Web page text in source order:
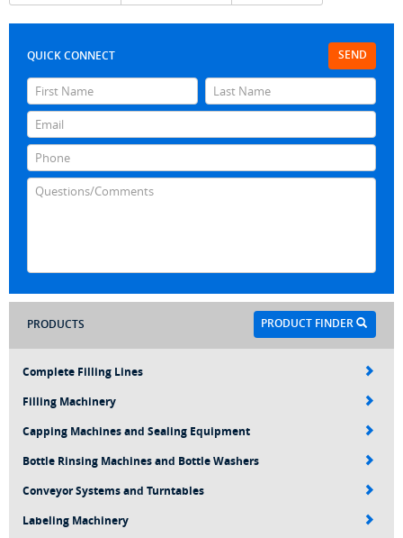
SEND
QUICK CONNECT
PRODUCT FINDER
PRODUCTS
Complete Filling Lines
Filling Machinery
Capping Machines and Sealing Equipment
Bottle Rinsing Machines and Bottle Washers
Conveyor Systems and Turntables
Labeling Machinery